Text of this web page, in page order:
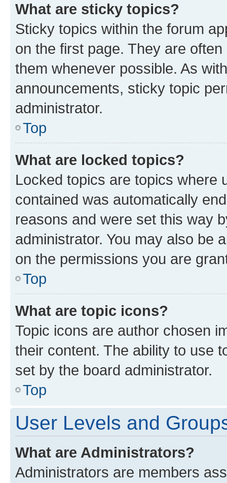
What are sticky topics?
Sticky topics within the forum
on the first page. They are
them whenever possible. As
announcements, sticky topic
administrator.
Top
What are locked topics?
Locked topics are topics where
contained was automatically
reasons and were set this way
administrator. You may also be
on the permissions you are
Top
What are topic icons?
Topic icons are author chosen
their content. The ability to use
set by the board administrator.
Top
User Levels and
What are Administrators?
Administrators are members